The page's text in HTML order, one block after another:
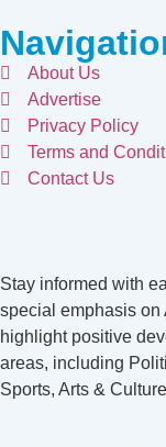
About Us
Advertise
Privacy Policy
Terms and
Contact Us
Stay informed with
special emphasis on
highlight positive
areas, including
Sports, Arts &